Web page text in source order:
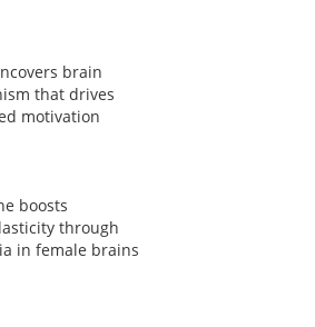
brain
that drives
motivation
boosts
through
in female brains